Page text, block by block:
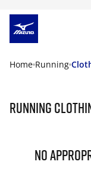
Home Running
Running
NO